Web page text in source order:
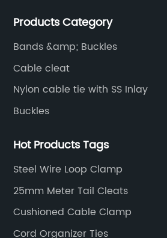
Products Category
Bands &amp; Buckles
Cable cleat
Nylon cable tie with SS Inlay
Buckles
Hot Products Tags
Steel Wire Loop Clamp
25mm Meter Tail Cleats
Cushioned Cable Clamp
Cord Organizer Ties